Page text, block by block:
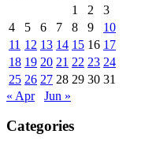
1
2
3
4
5 6 7 8 9
10
11 12 13 14 15 16 17
18 19 20 21 22 23 24
25 26 27 28 29 30 31
« Apr
Jun »
Categories